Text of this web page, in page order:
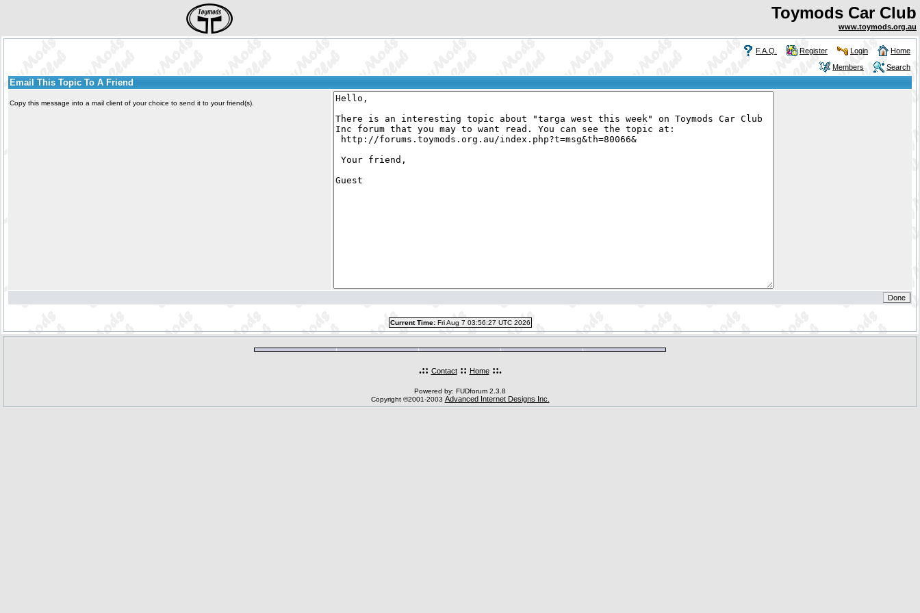
Toymods Car Club
www.toymods.org.au
F.A.Q. Register Login
Home
Members
Search
Email This Topic To A Friend
Copy this message into a mail client of your choice to send it to your friend(s).
Current Time:Fri Aug 7 03:56:27 UTC 2026
.:: Contact :: Home ::.
Powered by: FUDforum 2.3.8
Copyright ©2001-2003 Advanced Internet Designs Inc.